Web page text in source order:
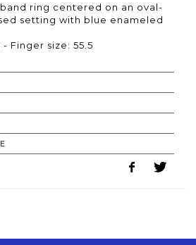
ring centered on an oval-
setting with blue enameled
Finger size: 55.5